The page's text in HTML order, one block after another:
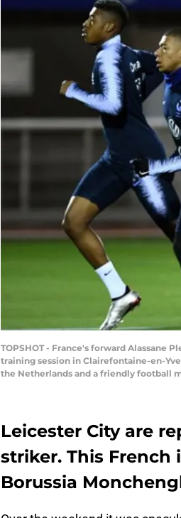
TOPSHOT - France's forward Alassane
training session in Clairefontaine-en-
the Netherlands and a friendly football
Leicester City are
striker. This
Borussia